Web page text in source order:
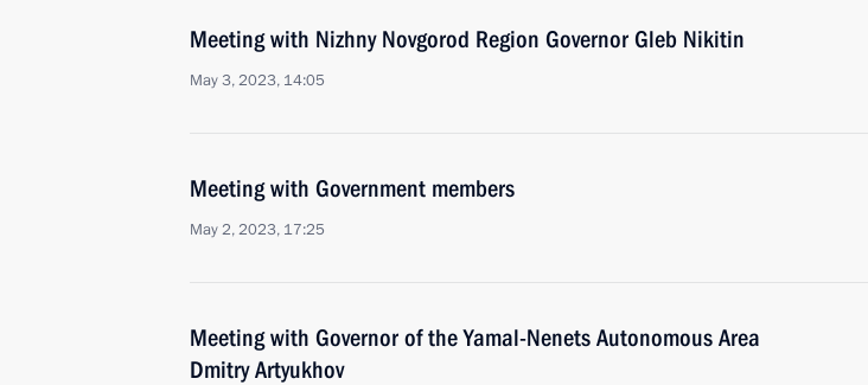
Meeting with Nizhny Novgorod Region Governor Gleb Nikitin
May 3, 2023, 14:05
Meeting with Government members
May 2, 2023, 17:25
Meeting with Governor of the Yamal-Nenets Autonomous Area
Dmitry Artyukhov